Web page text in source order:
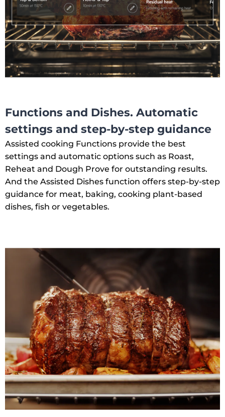
Functions and Dishes. Automatic
settings and step-by-step guidance
Assisted cooking Functions provide the best
settings and automatic options such as Roast,
Reheat and Dough Prove for outstanding results.
And the Assisted Dishes function offers step-by-step
guidance for meat, baking, cooking plant-based
dishes, fish or vegetables.